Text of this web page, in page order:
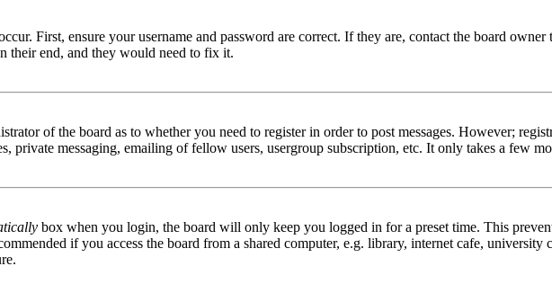
First, ensure your username and password are correct. If they are, contact the board
their end, and they would need to fix it.
of the board as to whether you need to register in order to post messages. However;
private messaging, emailing of fellow users, usergroup subscription, etc. It only takes a few
box when you login, the board will only keep you logged in for a preset time. This
if you access the board from a shared computer, e.g. library, internet cafe,